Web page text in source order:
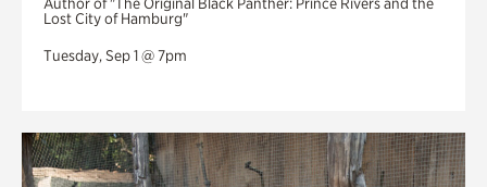
Lost City of Hamburg"
Tuesday, Sep 1 @ 7pm